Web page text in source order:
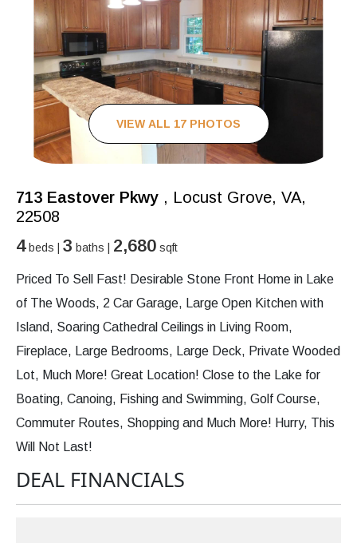
VIEW ALL 17 PHOTOS
713 Eastover Pkwy , Locust Grove, VA,
22508
4beds | 3 baths | 2,680 sqft
Priced To Sell Fast! Desirable Stone Front Home in Lake
of The Woods, 2 Car Garage, Large Open Kitchen with
Island, Soaring Cathedral Ceilings in Living Room,
Fireplace, Large Bedrooms, Large Deck, Private Wooded
Lot, Much More! Great Location! Close to the Lake for
Boating, Canoing, Fishing and Swimming, Golf Course,
Commuter Routes, Shopping and Much More! Hurry, This
Will Not Last!
DEAL FINANCIALS